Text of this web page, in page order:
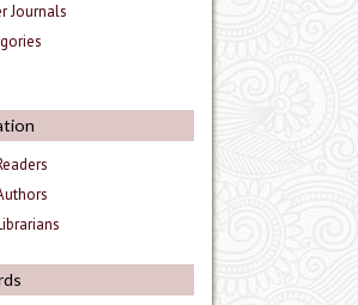
Journals